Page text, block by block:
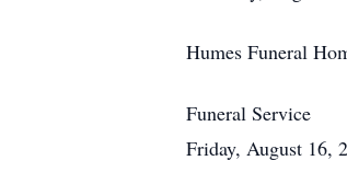
Humes Funeral
Funeral Service
Friday, August 16,